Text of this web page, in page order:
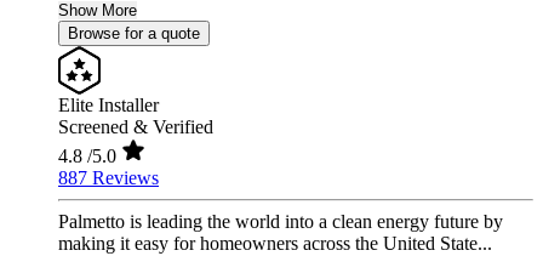
Show More
Browse for a quote
Elite Installer
Screened & Verified
4.8 /5.0
887 Reviews
Palmetto is leading the world into a clean energy future by
making it easy for homeowners across the United State...